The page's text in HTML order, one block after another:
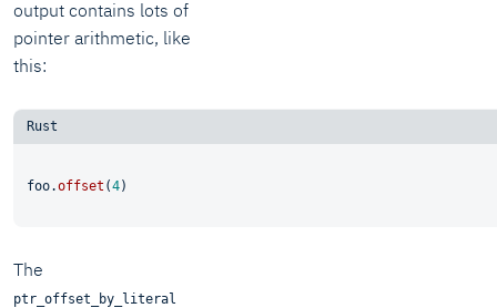
output contains lots of
pointer arithmetic, like
this:
foo.offset (4
The
ptr_offset_by_literal